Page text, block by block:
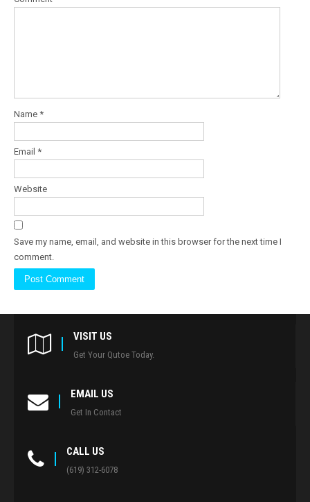
Name *
Email *
Website
Save my name, email, and website in this browser for the next time I
comment.
VISIT US
Get Your Qutoe Today.
EMAIL US
Get In Contact
CALL US
(619) 312-6078